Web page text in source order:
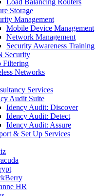
Load Balancing Routers
Storage
Management
Mobile Device Management
Network Management
Security Awareness Training
Security
Filtering
Networks
Services
Audit Suite
Idency Audit: Discover
Idency Audit: Detect
Idency Audit: Assure
& Set Up Services
HR